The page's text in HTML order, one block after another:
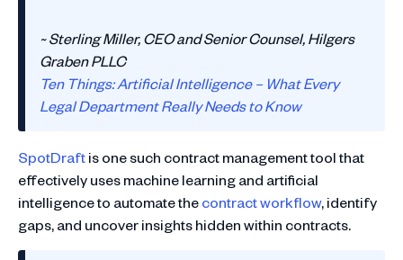
~ Sterling Miller, CEO and Senior Counsel, Hilgers
Graben PLLC
Ten Things: Artificial Intelligence – What Every
Legal Department Really Needs to Know
SpotDraftis one such contract management tool that
effectively uses machine learning and artificial
intelligence to automate thecontract workflow, identify
gaps, and uncover insights hidden within contracts.